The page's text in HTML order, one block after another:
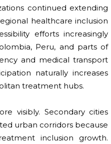
continued extending
healthcare inclusion
efforts increasingly
Peru, and parts of
and medical transport
naturally increases
treatment hubs.
visibly. Secondary cities
urban corridors because
inclusion growth.